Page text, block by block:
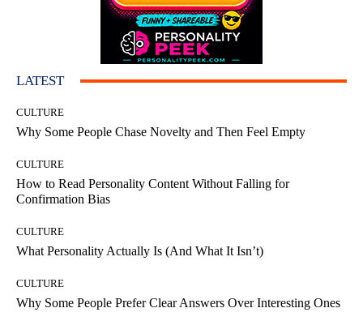
LATEST
CULTURE
Why Some People Chase Novelty and Then Feel Empty
CULTURE
How to Read Personality Content Without Falling for
Confirmation Bias
CULTURE
What Personality Actually Is (And What It Isn’t)
CULTURE
Why Some People Prefer Clear Answers Over Interesting Ones